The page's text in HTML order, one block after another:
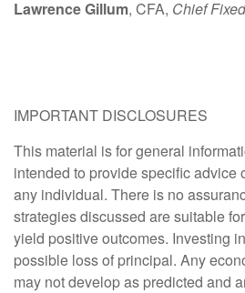
Lawrence Gillum, CFA, Chief
IMPORTANT DISCLOSURES
This material is for general
intended to provide specific advice
any individual. There is no
strategies discussed are suitable
yield positive outcomes. Investing
possible loss of principal. Any
may not develop as predicted and